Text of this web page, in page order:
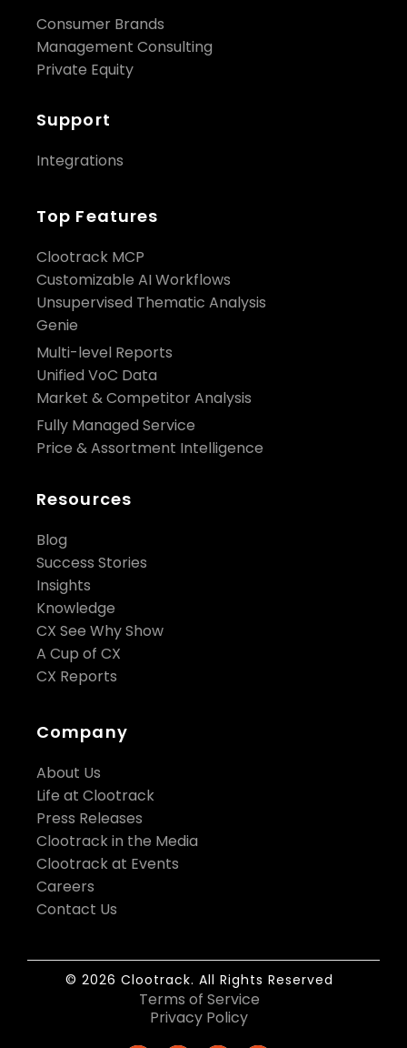
Consumer Brands
Management Consulting
Private Equity
Support
Integrations
Top Features
Clootrack MCP
Customizable AI Workflows
Unsupervised Thematic Analysis
Genie
Multi-level Reports
Unified VoC Data
Market & Competitor Analysis
Fully Managed Service
Price & Assortment Intelligence
Resources
Blog
Success Stories
Insights
Knowledge
CX See Why Show
A Cup of CX
CX Reports
Company
About Us
Life at Clootrack
Press Releases
Clootrack in the Media
Clootrack at Events
Careers
Contact Us
© 2026 Clootrack. All Rights Reserved
Terms of Service
Privacy Policy